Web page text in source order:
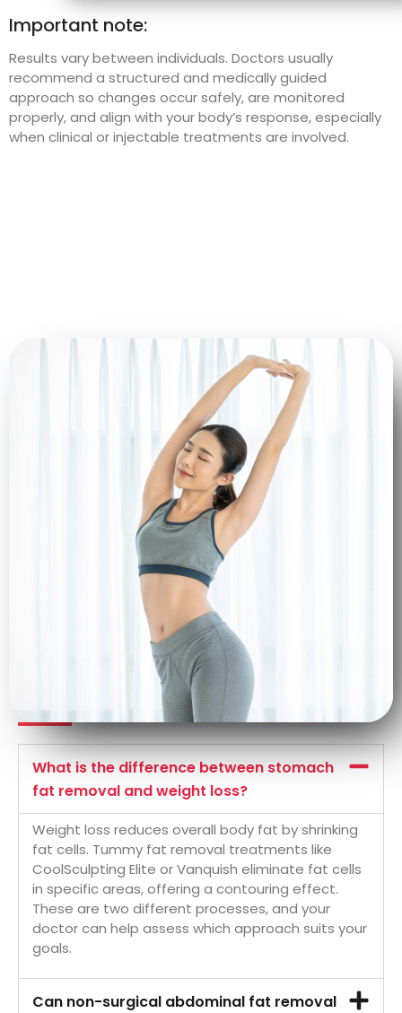
Important note:
Results vary between individuals. Doctors usually
recommend a structured and medically guided
approach so changes occur safely, are monitored
properly, and align with your body’s response, especially
when clinical or injectable treatments are involved.
Frequently asked questions
What is the difference between stomach
fat removal and weight loss?
Weight loss reduces overall body fat by shrinking
fat cells. Tummy fat removal treatments like
CoolSculpting Elite or Vanquish eliminate fat cells
in specific areas, offering a contouring effect.
These are two different processes, and your
doctor can help assess which approach suits your
goals.
Can non-surgical abdominal fat removal